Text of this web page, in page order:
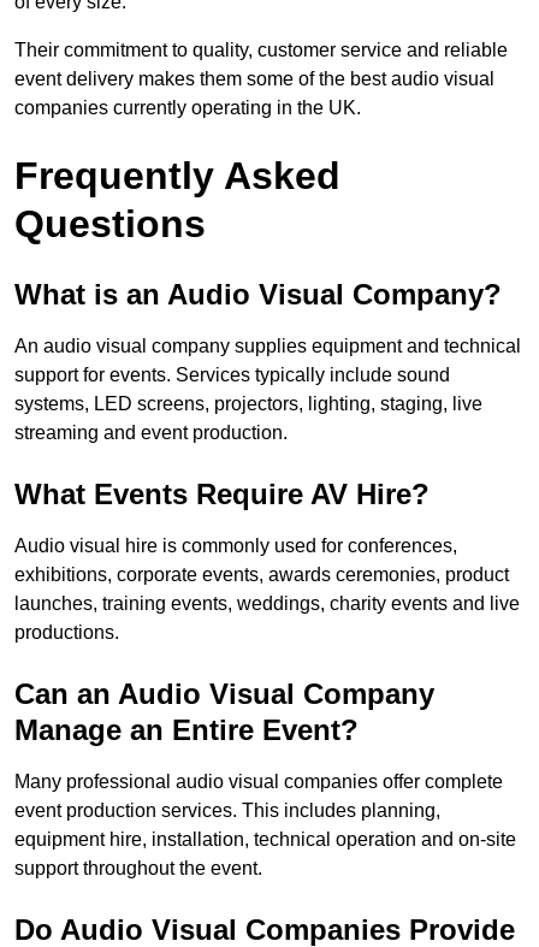
Their commitment to quality, customer service and reliable
event delivery makes them some of the best audio visual
companies currently operating in the UK.
Frequently Asked
Questions
What is an Audio Visual Company?
An audio visual company supplies equipment and technical
support for events. Services typically include sound
systems, LED screens, projectors, lighting, staging, live
streaming and event production.
What Events Require AV Hire?
Audio visual hire is commonly used for conferences,
exhibitions, corporate events, awards ceremonies, product
launches, training events, weddings, charity events and live
productions.
Can an Audio Visual Company
Manage an Entire Event?
Many professional audio visual companies offer complete
event production services. This includes planning,
equipment hire, installation, technical operation and on-site
support throughout the event.
Do Audio Visual Companies Provide